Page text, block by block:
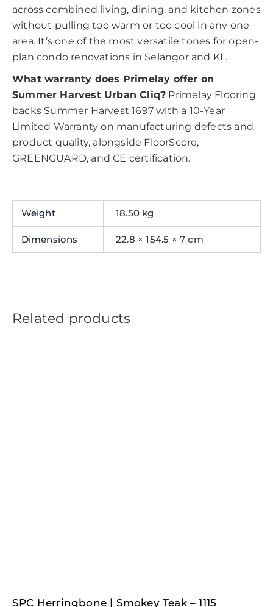
across combined living, dining, and kitchen zones
without pulling too warm or too cool in any one
area. It’s one of the most versatile tones for open-
plan condo renovations in Selangor and KL.
What warranty does Primelay offer on
Summer Harvest Urban Cliq? Primelay Flooring
backs Summer Harvest 1697 with a 10-Year
Limited Warranty on manufacturing defects and
product quality, alongside FloorScore,
GREENGUARD, and CE certification.
Weight 18.50 kg
Dimensions 22.8 × 154.5 × 7 cm
Related products
SPC Herringbone | Smokey Teak – 1115
Original Current